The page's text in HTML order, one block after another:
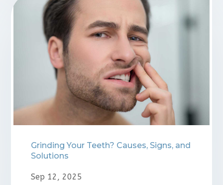
Grinding Your Teeth? Causes, Signs, and
Solutions
Sep 12, 2025